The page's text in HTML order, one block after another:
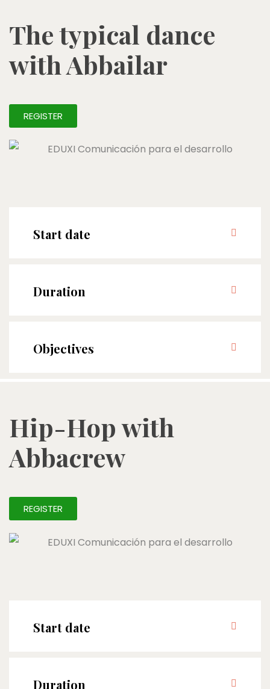
The typical dance
with Abbailar
REGISTER
Start date
Duration
Objectives
Hip-Hop with
Abbacrew
REGISTER
Start date
Duration